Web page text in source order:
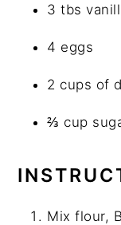
3 tbs
4 eggs
2 cups of
⅔ cup
Mix flour,